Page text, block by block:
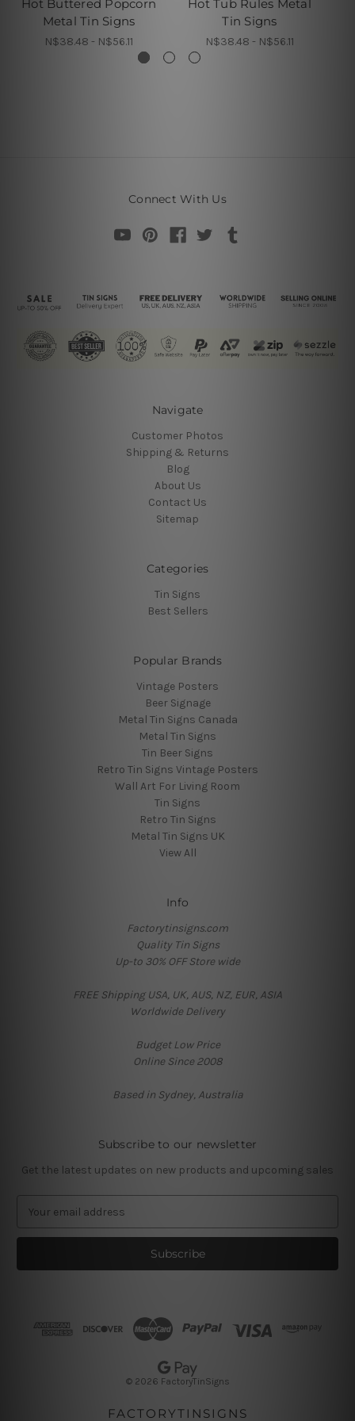
Hot Buttered Popcorn
Metal Tin Signs
N$38.48 - N$56.11
Hot Tub Rules Metal
Tin Signs
N$38.48 - N$56.11
Connect With Us
Navigate
Customer Photos
Shipping & Returns
Blog
About Us
Contact Us
Sitemap
Categories
Tin Signs
Best Sellers
Popular Brands
Vintage Posters
Beer Signage
Metal Tin Signs Canada
Metal Tin Signs
Tin Beer Signs
Retro Tin Signs Vintage Posters
Wall Art For Living Room
Tin Signs
Retro Tin Signs
Metal Tin Signs UK
View All
Info
Factorytinsigns.com
Quality Tin Signs
Up-to 30% OFF Store wide
FREE Shipping USA, UK, AUS, NZ, EUR, ASIA
Worldwide Delivery
Budget Low Price
Online Since 2008
Based in Sydney, Australia
Subscribe to our newsletter
Get the latest updates on new products and upcoming sales
a
l
© 2026 FactoryTinSigns
FACTORYTINSIGNS